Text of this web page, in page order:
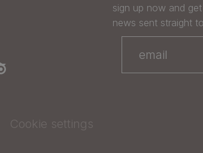
sign up now and
news sent straight
Cookie settings